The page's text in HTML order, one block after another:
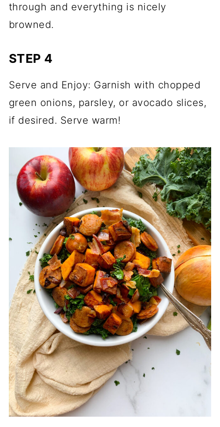
through and everything is nicely
browned.
STEP 4
Serve and Enjoy: Garnish with chopped
green onions, parsley, or avocado slices,
if desired. Serve warm!